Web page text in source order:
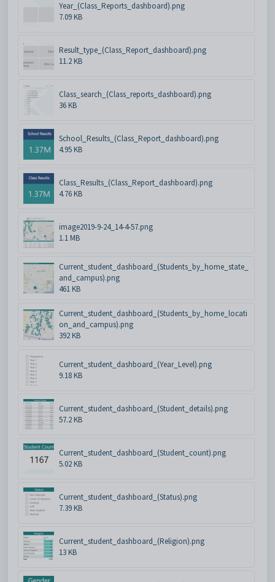
Year_(Class_Reports_dashboard).png
7.09 KB
Result_type_(Class_Report_dashboard).png
11.2 KB
Class_search_(Class_reports_dashboard).png
36 KB
School_Results_(Class_Report_dashboard).png
4.95 KB
Class_Results_(Class_Report_dashboard).png
4.76 KB
image2019-9-24_14-4-57.png
1.1 MB
Current_student_dashboard_(Students_by_home_state_
and_campus).png
461 KB
Current_student_dashboard_(Students_by_home_locati
on_and_campus).png
392 KB
Current_student_dashboard_(Year_Level).png
9.18 KB
Current_student_dashboard_(Student_details).png
57.2 KB
Current_student_dashboard_(Student_count).png
5.02 KB
Current_student_dashboard_(Status).png
7.39 KB
Current_student_dashboard_(Religion).png
13 KB